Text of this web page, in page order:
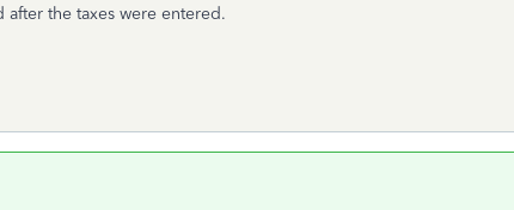
the taxes were entered.